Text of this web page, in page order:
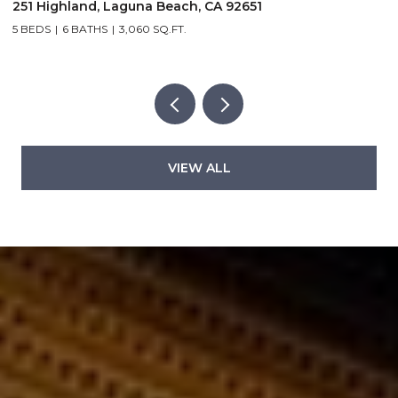
32146 Coast Hwy, Laguna Beach, CA 92651
3 BEDS 2 BATHS 1,500 SQ.FT.
VIEW ALL